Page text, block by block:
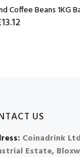
Coffee Beans 1KG
US
Coinadrink
Estate,